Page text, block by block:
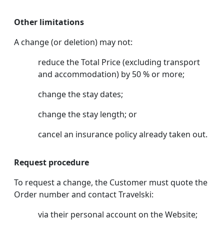
Other limitations
A change (or deletion) may not:
reduce the Total Price (excluding transport
and accommodation) by 50 % or more;
change the stay dates;
change the stay length; or
cancel an insurance policy already taken out.
Request procedure
To request a change, the Customer must quote the
Order number and contact Travelski:
via their personal account on the Website;